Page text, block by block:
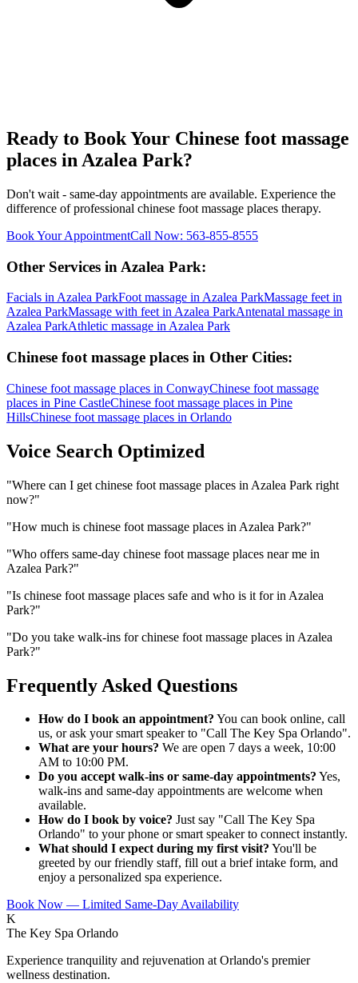
Ready to Book Your Chinese foot massage
places in Azalea Park?
Don't wait - same-day appointments are available. Experience the
difference of professional chinese foot massage places therapy.
Book Your AppointmentCall Now: 563-855-8555
Other Services in Azalea Park:
Facials in Azalea ParkFoot massage in Azalea ParkMassage feet in
Azalea ParkMassage with feet in Azalea ParkAntenatal massage in
Azalea ParkAthletic massage in Azalea Park
Chinese foot massage places in Other Cities:
Chinese foot massage places in ConwayChinese foot massage
places in Pine CastleChinese foot massage places in Pine
HillsChinese foot massage places in Orlando
Voice Search Optimized
"Where can I get chinese foot massage places in Azalea Park right
now?"
"How much is chinese foot massage places in Azalea Park?"
"Who offers same-day chinese foot massage places near me in
Azalea Park?"
"Is chinese foot massage places safe and who is it for in Azalea
Park?"
"Do you take walk-ins for chinese foot massage places in Azalea
Park?"
Frequently Asked Questions
How do I book an appointment? You can book online, call
us, or ask your smart speaker to "Call The Key Spa Orlando".
What are your hours? We are open 7 days a week, 10:00
AM to 10:00 PM.
Do you accept walk-ins or same-day appointments? Yes,
walk-ins and same-day appointments are welcome when
available.
How do I book by voice? Just say "Call The Key Spa
Orlando" to your phone or smart speaker to connect instantly.
What should I expect during my first visit? You'll be
greeted by our friendly staff, fill out a brief intake form, and
enjoy a personalized spa experience.
Book Now — Limited Same-Day Availability
K
The Key Spa Orlando
Experience tranquility and rejuvenation at Orlando's premier
wellness destination.